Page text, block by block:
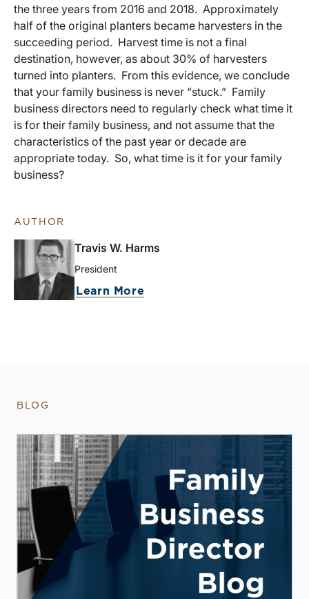
the three years from 2016 and 2018. Approximately
half of the original planters became harvesters in the
succeeding period. Harvest time is not a final
destination, however, as about 30% of harvesters
turned into planters. From this evidence, we conclude
that your family business is never “stuck.” Family
business directors need to regularly check what time it
is for their family business, and not assume that the
characteristics of the past year or decade are
appropriate today. So, what time is it for your family
business?
AUTHOR
Travis W. Harms
President
Learn More
BLOG